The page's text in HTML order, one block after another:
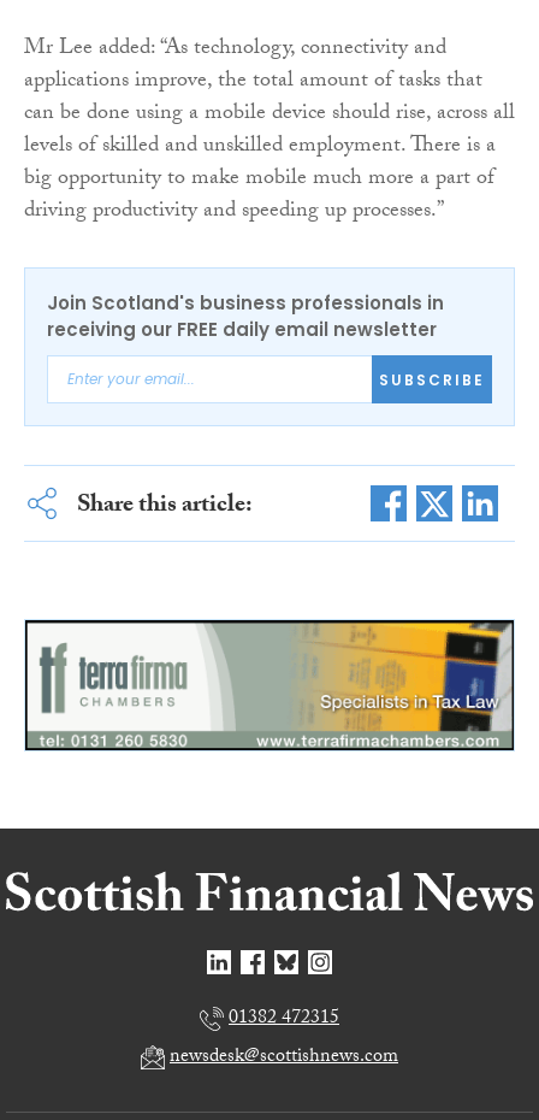
Mr Lee added: “As technology, connectivity and
applications improve, the total amount of tasks that
can be done using a mobile device should rise, across all
levels of skilled and unskilled employment. There is a
big opportunity to make mobile much more a part of
driving productivity and speeding up processes.”
Join Scotland's business professionals in
receiving our FREE daily email newsletter
SUBSCRIBE
Share this article:
01382 472315
newsdesk@scottishnews.com